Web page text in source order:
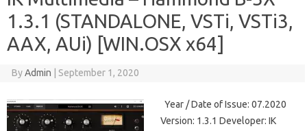
1.3.1 (STANDALONE, VSTi, VSTi3,
AAX, AUi) [WIN.OSX x64]
ByAdmin September 1, 2020
Year / Date of Issue: 07.2020
Version: 1.3.1 Developer: IK